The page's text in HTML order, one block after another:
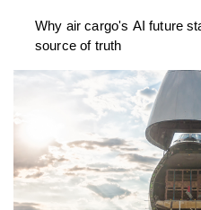
Why air cargo's AI future
source of truth